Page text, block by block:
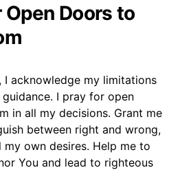
Open Doors to
I acknowledge my limitations
I pray for open
in all my decisions. Grant me
between right and wrong,
own desires. Help me to
You and lead to righteous